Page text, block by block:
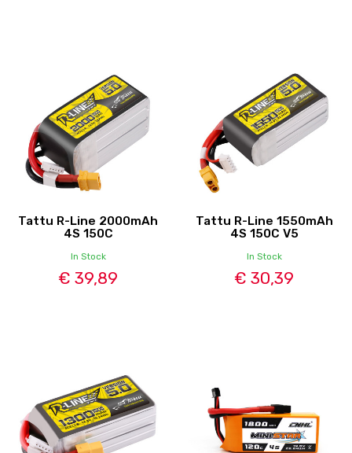
Tattu R-Line 2000mAh
4S 150C
In Stock
€ 39,89
Tattu R-Line 1550mAh
4S 150C V5
In Stock
€ 30,39